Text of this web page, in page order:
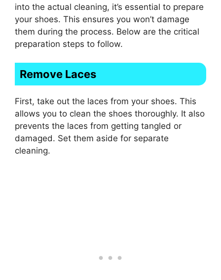
into the actual cleaning, it’s essential to prepare
your shoes. This ensures you won’t damage
them during the process. Below are the critical
preparation steps to follow.
Remove Laces
First, take out the laces from your shoes. This
allows you to clean the shoes thoroughly. It also
prevents the laces from getting tangled or
damaged. Set them aside for separate
cleaning.